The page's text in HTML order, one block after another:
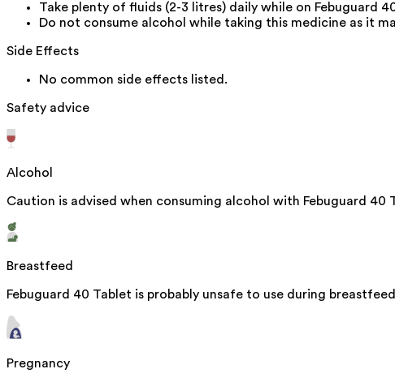
Take plenty of fluids (2-3 litres) daily while on Febuguard
Do not consume alcohol while taking this medicine as it
Side Effects
No common side effects listed.
Safety advice
Alcohol
Caution is advised when consuming alcohol with Febuguard 40
Breastfeed
Febuguard 40 Tablet is probably unsafe to use during
Pregnancy